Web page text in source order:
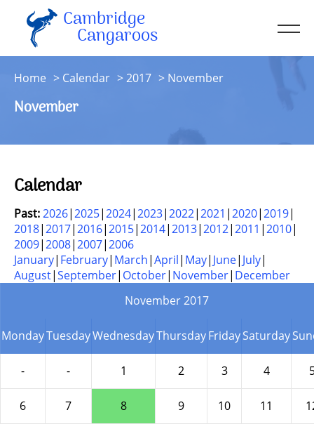
Cambridge
Cangaroos
About
Resources
Home Calendar 2017 November
November
Calendar
Past:2026 2025 2024 2023 2022 2021 2020 2019
2018 2017 2016 2015 2014 2013 2012 2011 2010
2009 2008 2007 2006
January February March April May June July
August September October November December
November 2017
MondayTuesdayWednesdayThursdayFridaySaturday
- - 1 2 3 4
6 7 8 9 10 11